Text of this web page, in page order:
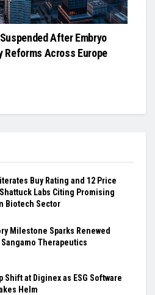
After Embryo
Reforms Across Europe
Buy Rating and 12 Price
Labs Citing Promising
Biotech Sector
Milestone Sparks Renewed
Therapeutics
Shift at Diginex as ESG Software
Helm